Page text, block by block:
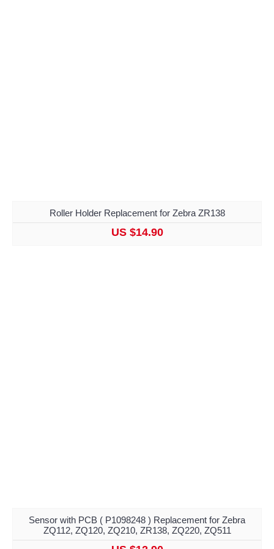
Roller Holder Replacement for Zebra ZR138
US $14.90
Sensor with PCB ( P1098248 ) Replacement for Zebra
ZQ112, ZQ120, ZQ210, ZR138, ZQ220, ZQ511